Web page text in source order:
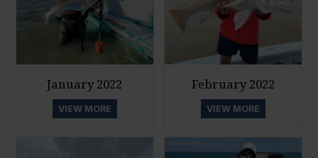
January 2022
VIEW MORE
February 2022
VIEW MORE